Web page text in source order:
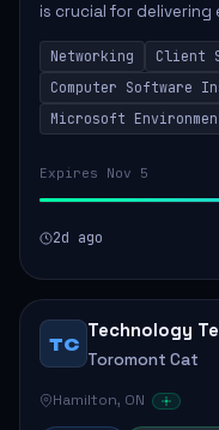
is crucial for
support services. This
maintaining
Networking Client
Computer Software
Microsoft
Expires Nov 5
2d ago
TC
Technology
Toromont Cat
Hamilton, ON